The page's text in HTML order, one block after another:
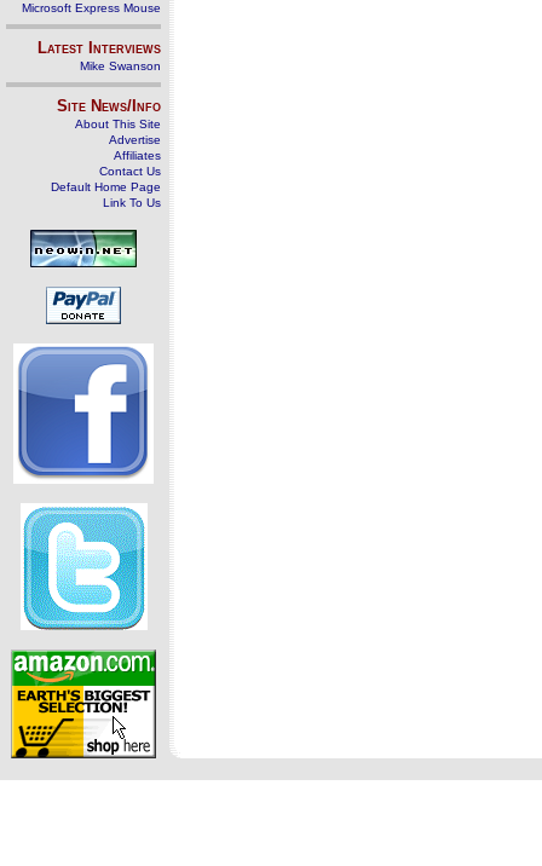
Microsoft Express Mouse
Latest Interviews
Mike Swanson
Site News/Info
About This Site
Advertise
Affiliates
Contact Us
Default Home Page
Link To Us